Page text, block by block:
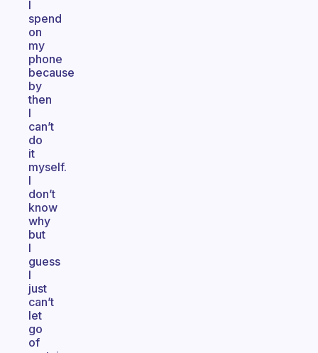
I
spend
on
my
phone
because
by
then
I
can’t
do
it
myself.
I
don’t
know
why
but
I
guess
I
just
can’t
let
go
of